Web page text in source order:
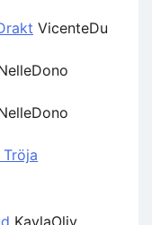
VicenteDu
KaylaOliv